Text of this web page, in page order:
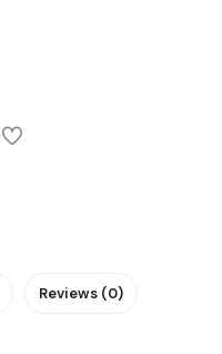
Reviews (0)